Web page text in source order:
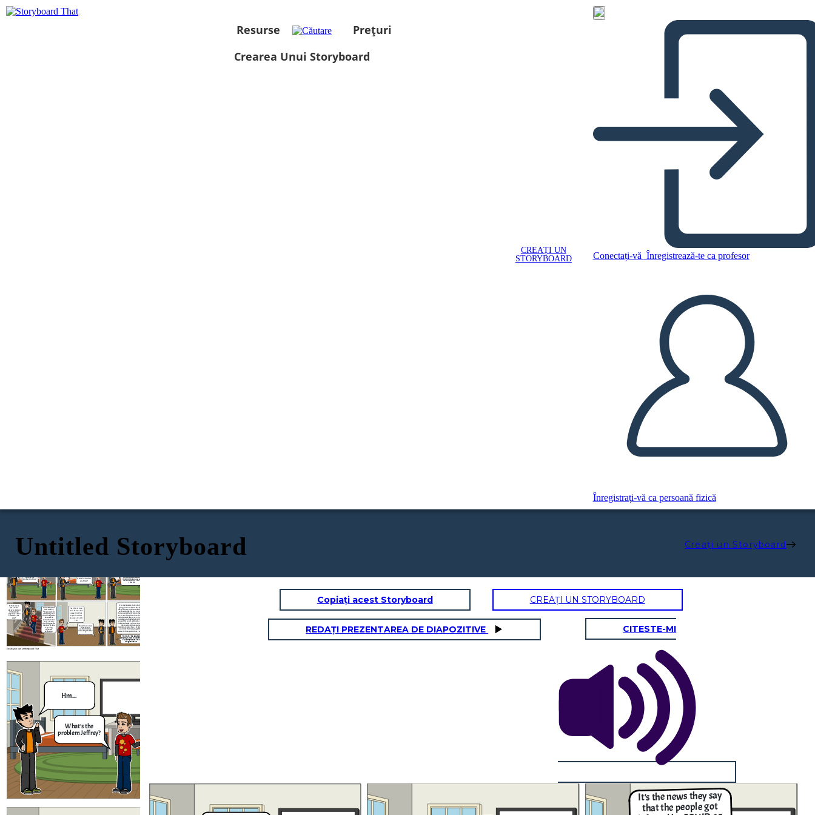
Resurse
Prețuri
Crearea Unui Storyboard
CREAȚI UN
STORYBOARD
Conectați-vă Înregistrează-te ca profesor
Înregistrați-vă ca persoană fizică
Untitled Storyboard Creați un Storyboard
Create your own at Storyboard That
problem Jeffrey? And what is that
problem?
of people who got infected by
the COVID Virus, you just need
to knw how much is it. Let me
show you!
When COVID-19
has struck by,
many people are
affected by that
virus and thus the
data will be
spread in tons of
ways, the way
that you gave me
that sort of data
is by using
algebraic
expression
So that means
every data is
always collected
on how much
people have been
affected by the
virus?
Yes, that is true,
and i believe the
answer to that
equation that
you gave me is X
= 10
How did you solve
it Brennan? I
wanted to know
the solution behind
it.
It's complicated solution but I can try
giving you the solution. The first thing
that you have to do is to add the 2 in the
expression like this; 5𝑥−2+2=3𝑥+18+2 ,
then you simplify them into this equation
5𝑥=3𝑥+20, then add 3x into the equation
and subtract it like so; 5𝑥−3𝑥=3𝑥+20−3𝑥,
and when you finished simplifying them
you get this result which is 2𝑥 = 20, then
divide both sides and cross out the terms
that are in both numerator and
denominator which is x = 2 / 20 and when
you divide the them you get 10 as the
answer to the equation that you gave me.
Thanks for the solution
Brennan! Now I know the
value of the data that
has given to us
Hm...
What's the
problem Jeffrey?
Copiați acest Storyboard CREAȚI UN STORYBOARD
REDAȚI PREZENTAREA DE DIAPOZITIVE CITESTE-MI
It's the news they say
that the people got